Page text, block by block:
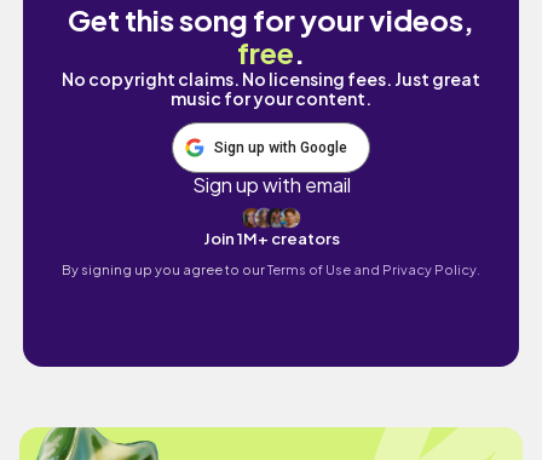
Get this song for your videos,
free.
No copyright claims. No licensing fees. Just great
music for your content.
Sign up with Google
Sign up with email
Join 1M+ creators
By signing up you agree to ourTerms of Use and Privacy Policy.